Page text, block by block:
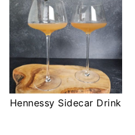
Hennessy Sidecar Drink